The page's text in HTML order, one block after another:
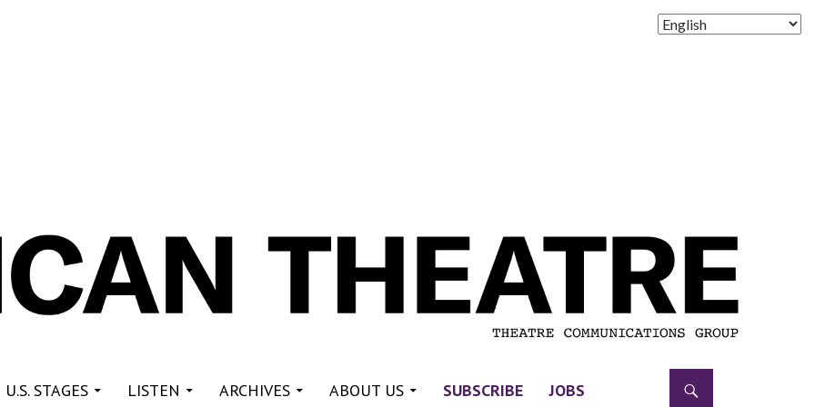
STAGES LISTEN ARCHIVES ABOUT US SUBSCRIBE JOBS